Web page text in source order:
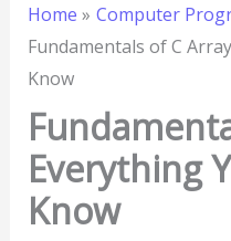
Home
Computer
Fundamentals of C
Know
Everything
Know